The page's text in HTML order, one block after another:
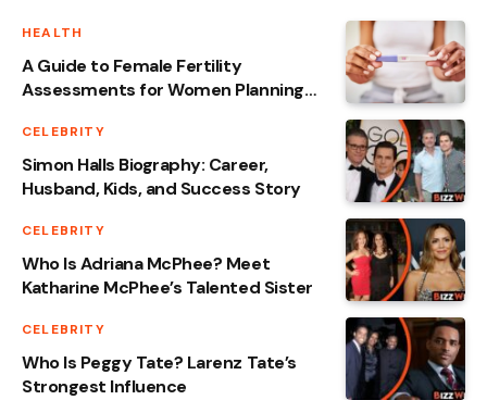
HEALTH
A Guide to Female Fertility
Assessments for Women Planning
CELEBRITY
Simon Halls Biography: Career,
Husband, Kids, and Success Story
CELEBRITY
Who Is Adriana McPhee? Meet
Katharine McPhee’s Talented Sister
CELEBRITY
Who Is Peggy Tate? Larenz Tate’s
Strongest Influence